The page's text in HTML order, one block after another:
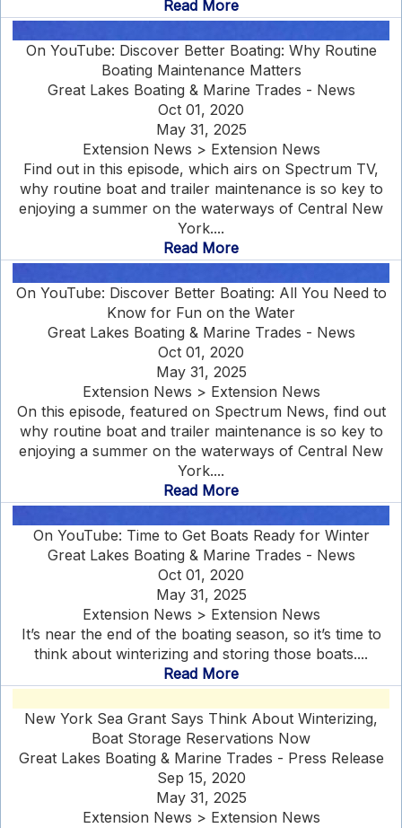
Read More
On YouTube: Discover Better Boating: Why Routine
Boating Maintenance Matters
Great Lakes Boating & Marine Trades - News
Oct 01, 2020
May 31, 2025
Extension News > Extension News
Find out in this episode, which airs on Spectrum TV,
why routine boat and trailer maintenance is so key to
enjoying a summer on the waterways of Central New
York....
Read More
On YouTube: Discover Better Boating: All You Need to
Know for Fun on the Water
Great Lakes Boating & Marine Trades - News
Oct 01, 2020
May 31, 2025
Extension News > Extension News
On this episode, featured on Spectrum News, find out
why routine boat and trailer maintenance is so key to
enjoying a summer on the waterways of Central New
York....
Read More
On YouTube: Time to Get Boats Ready for Winter
Great Lakes Boating & Marine Trades - News
Oct 01, 2020
May 31, 2025
Extension News > Extension News
It’s near the end of the boating season, so it’s time to
think about winterizing and storing those boats....
Read More
New York Sea Grant Says Think About Winterizing,
Boat Storage Reservations Now
Great Lakes Boating & Marine Trades - Press Release
Sep 15, 2020
May 31, 2025
Extension News > Extension News